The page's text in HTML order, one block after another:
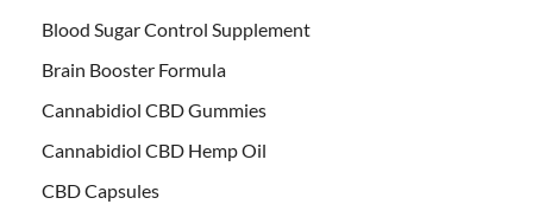
Blood Sugar Control Supplement
Brain Booster Formula
Cannabidiol CBD Gummies
Cannabidiol CBD Hemp Oil
CBD Capsules